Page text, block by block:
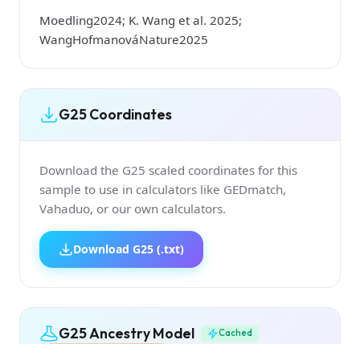
Moedling2024; K. Wang et al. 2025;
WangHofmanováNature2025
G25 Coordinates
Download the G25 scaled coordinates for this
sample to use in calculators like GEDmatch,
Vahaduo, or our own calculators.
Download G25 (.txt)
G25 Ancestry Model Cached